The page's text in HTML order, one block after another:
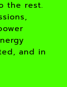
the rest.
and in